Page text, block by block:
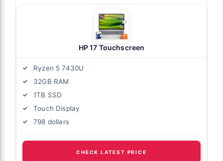
HP 17 Touchscreen
Ryzen 5 7430U
32GB RAM
1TB SSD
Touch Display
798 dollars
CHECK LATEST PRICE